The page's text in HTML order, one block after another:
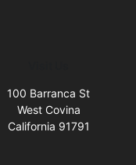
100 Barranca St
West Covina
California 91791